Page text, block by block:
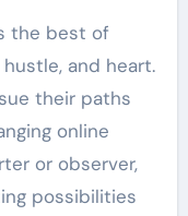
the best of
and heart.
their paths
online
or observer,
possibilities